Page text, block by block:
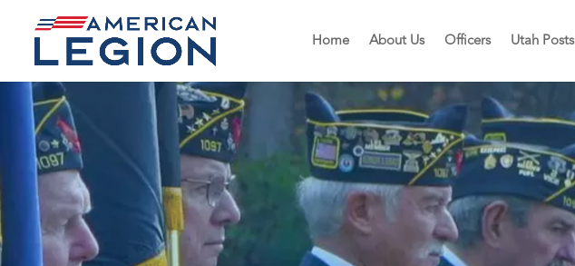
Home About Us Officers Utah Posts